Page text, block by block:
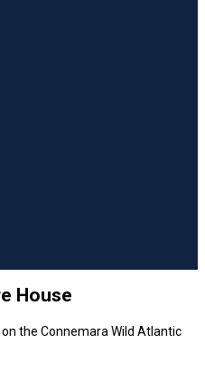
House
the Connemara Wild Atlantic